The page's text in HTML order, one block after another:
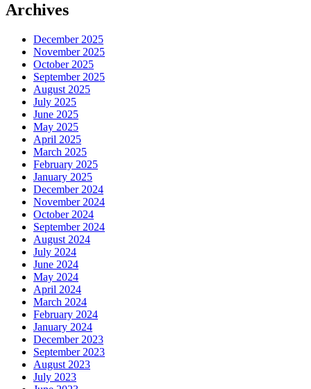
Archives
December 2025
November 2025
October 2025
September 2025
August 2025
July 2025
June 2025
May 2025
April 2025
March 2025
February 2025
January 2025
December 2024
November 2024
October 2024
September 2024
August 2024
July 2024
June 2024
May 2024
April 2024
March 2024
February 2024
January 2024
December 2023
September 2023
August 2023
July 2023